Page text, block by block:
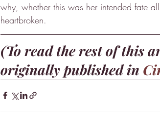
why, whether this was her intended fate
heartbroken.
(To read the rest of this
originally published in